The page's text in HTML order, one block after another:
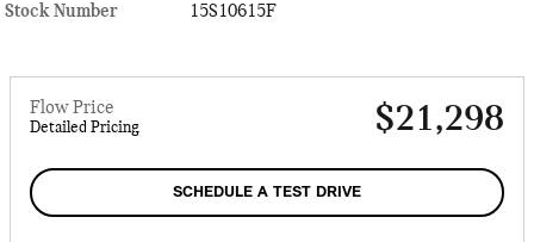
Stock Number
15S10615F
Flow Price
Detailed Pricing $21,298
SCHEDULE A TEST DRIVE